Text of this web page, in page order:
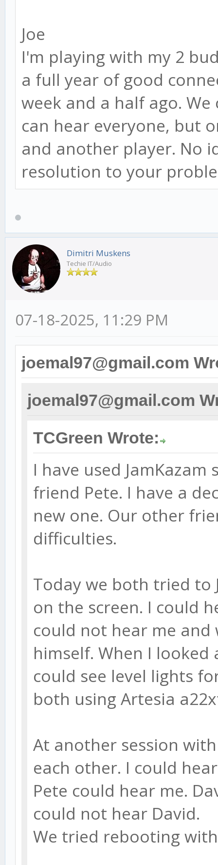
Joe
I'm playing with my 2
a full year of good
week and a half ago.
can hear everyone, but
and another player. No
resolution to your
Dimitri Muskens
Techie IT/Audio
07-18-2025, 11:29 PM
joemal97@gmail.com
joemal97@gmail.com
TCGreen Wrote:
I have used
friend Pete. I have a
new one. Our other
difficulties.
Today we both tried to
on the screen. I could
could not hear me
himself. When I
could see level lights
both using Artesia
At another session
each other. I could
Pete could hear me.
could not hear David.
We tried rebooting